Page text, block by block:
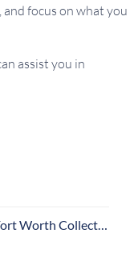
and focus on what you
assist you in
Your Fort Worth Collection Agency